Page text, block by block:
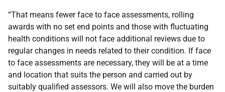
“That means fewer face to face assessments, rolling
awards with no set end points and those with fluctuating
health conditions will not face additional reviews due to
regular changes in needs related to their condition. If face
to face assessments are necessary, they will be at a time
and location that suits the person and carried out by
suitably qualified assessors. We will also move the burden